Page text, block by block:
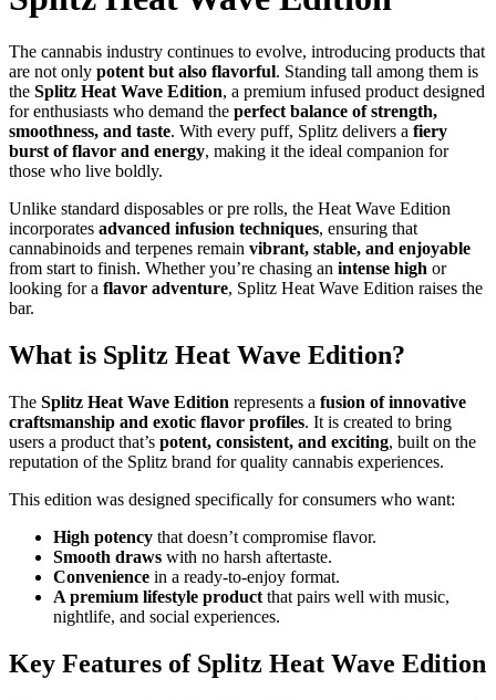
The cannabis industry continues to evolve, introducing products that
are not only potent but also flavorful. Standing tall among them is
the Splitz Heat Wave Edition, a premium infused product designed
for enthusiasts who demand the perfect balance of strength,
smoothness, and taste. With every puff, Splitz delivers a fiery
burst of flavor and energy, making it the ideal companion for
those who live boldly.
Unlike standard disposables or pre rolls, the Heat Wave Edition
incorporates advanced infusion techniques, ensuring that
cannabinoids and terpenes remain vibrant, stable, and enjoyable
from start to finish. Whether you’re chasing an intense high or
looking for a flavor adventure, Splitz Heat Wave Edition raises the
bar.
What is Splitz Heat Wave Edition?
The Splitz Heat Wave Edition represents a fusion of innovative
craftsmanship and exotic flavor profiles. It is created to bring
users a product that’s potent, consistent, and exciting, built on the
reputation of the Splitz brand for quality cannabis experiences.
This edition was designed specifically for consumers who want:
High potency that doesn’t compromise flavor.
Smooth draws with no harsh aftertaste.
Convenience in a ready-to-enjoy format.
A premium lifestyle product that pairs well with music,
nightlife, and social experiences.
Key Features of Splitz Heat Wave Edition